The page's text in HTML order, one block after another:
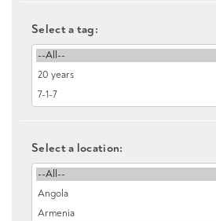
Select a tag:
Select a location: